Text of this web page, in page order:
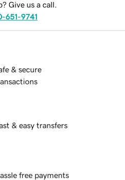
Give us a call.
651-9741
& secure
& easy transfers
free payments